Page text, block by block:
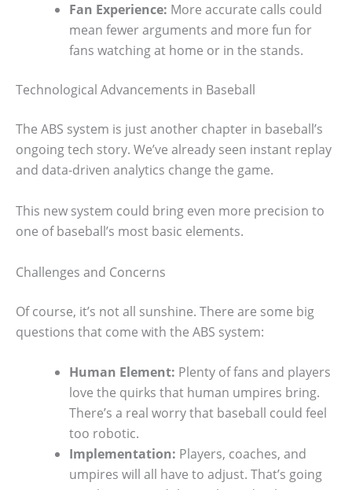
Fan Experience: More accurate calls could
mean fewer arguments and more fun for
fans watching at home or in the stands.
Technological Advancements in Baseball
The ABS system is just another chapter in baseball’s
ongoing tech story. We’ve already seen instant replay
and data-driven analytics change the game.
This new system could bring even more precision to
one of baseball’s most basic elements.
Challenges and Concerns
Of course, it’s not all sunshine. There are some big
questions that come with the ABS system:
Human Element: Plenty of fans and players
love the quirks that human umpires bring.
There’s a real worry that baseball could feel
too robotic.
Implementation: Players, coaches, and
umpires will all have to adjust. That’s going